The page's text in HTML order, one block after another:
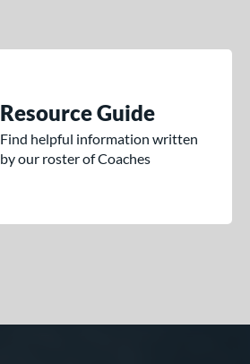
Resource Guide
Find helpful information written
by our roster of Coaches